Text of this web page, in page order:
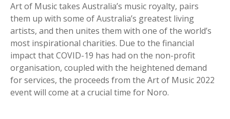
Art of Music takes Australia’s music royalty, pairs
them up with some of Australia’s greatest living
artists, and then unites them with one of the world’s
most inspirational charities. Due to the financial
impact that COVID-19 has had on the non-profit
organisation, coupled with the heightened demand
for services, the proceeds from the Art of Music 2022
event will come at a crucial time for Noro.